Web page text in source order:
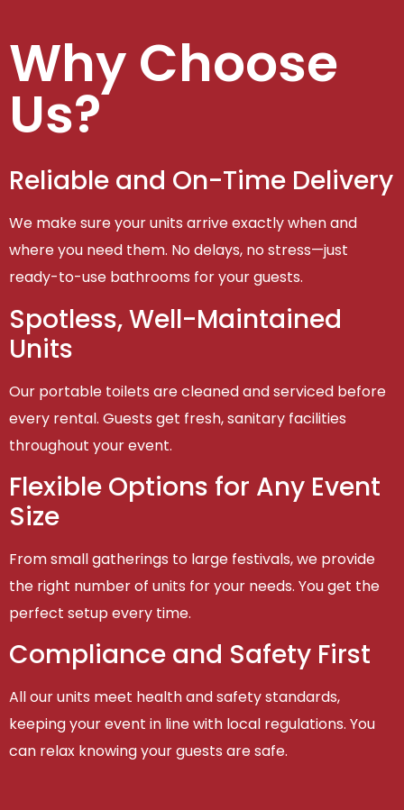
Why Choose
Us?
Reliable and On-Time Delivery
We make sure your units arrive exactly when and
where you need them. No delays, no stress—just
ready-to-use bathrooms for your guests.
Spotless, Well-Maintained
Units
Our portable toilets are cleaned and serviced before
every rental. Guests get fresh, sanitary facilities
throughout your event.
Flexible Options for Any Event
Size
From small gatherings to large festivals, we provide
the right number of units for your needs. You get the
perfect setup every time.
Compliance and Safety First
All our units meet health and safety standards,
keeping your event in line with local regulations. You
can relax knowing your guests are safe.